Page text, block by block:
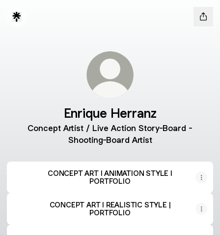
Enrique Herranz
Concept Artist / Live Action Story-Board -
Shooting-Board Artist
CONCEPT ART I ANIMATION STYLE I
PORTFOLIO
CONCEPT ART I REALISTIC STYLE |
PORTFOLIO